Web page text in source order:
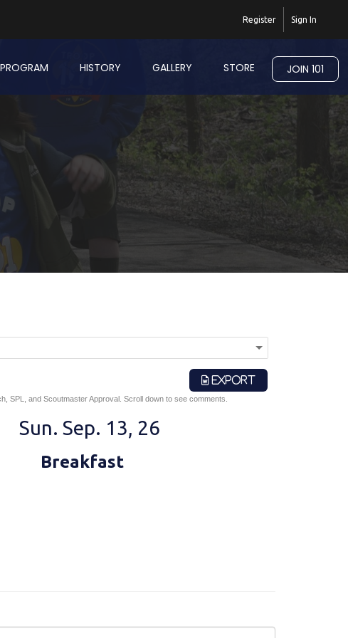
Sign In
Register
PROGRAM HISTORY GALLERY STORE JOIN 101
EXPORT
SPL, and Scoutmaster Approval. Scroll down to see comments.
Sun. Sep. 13, 26
Breakfast